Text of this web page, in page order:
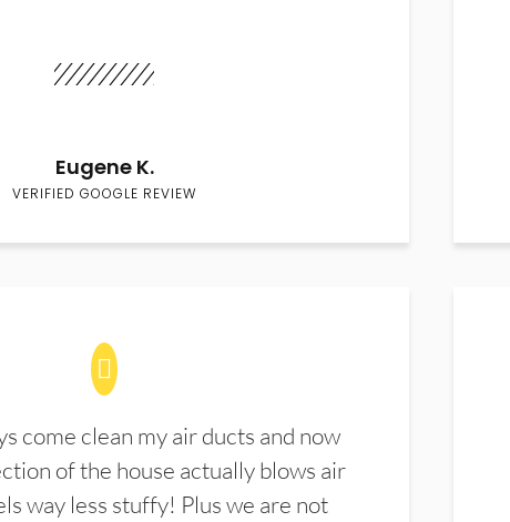
Eugene K.
VERIFIED GOOGLE REVIEW
come clean my air ducts and now
of the house actually blows air
way less stuffy! Plus we are not